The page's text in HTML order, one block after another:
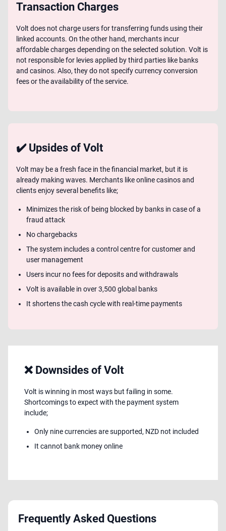
Transaction Charges
Volt does not charge users for transferring funds using their
linked accounts. On the other hand, merchants incur
affordable charges depending on the selected solution. Volt is
not responsible for levies applied by third parties like banks
and casinos. Also, they do not specify currency conversion
fees or the availability of the service.
✔️ Upsides of Volt
Volt may be a fresh face in the financial market, but it is
already making waves. Merchants like online casinos and
clients enjoy several benefits like;
Minimizes the risk of being blocked by banks in case of a
fraud attack
No chargebacks
The system includes a control centre for customer and
user management
Users incur no fees for deposits and withdrawals
Volt is available in over 3,500 global banks
It shortens the cash cycle with real-time payments
❌ Downsides of Volt
Volt is winning in most ways but failing in some.
Shortcomings to expect with the payment system
include;
Only nine currencies are supported, NZD not included
It cannot bank money online
Frequently Asked Questions